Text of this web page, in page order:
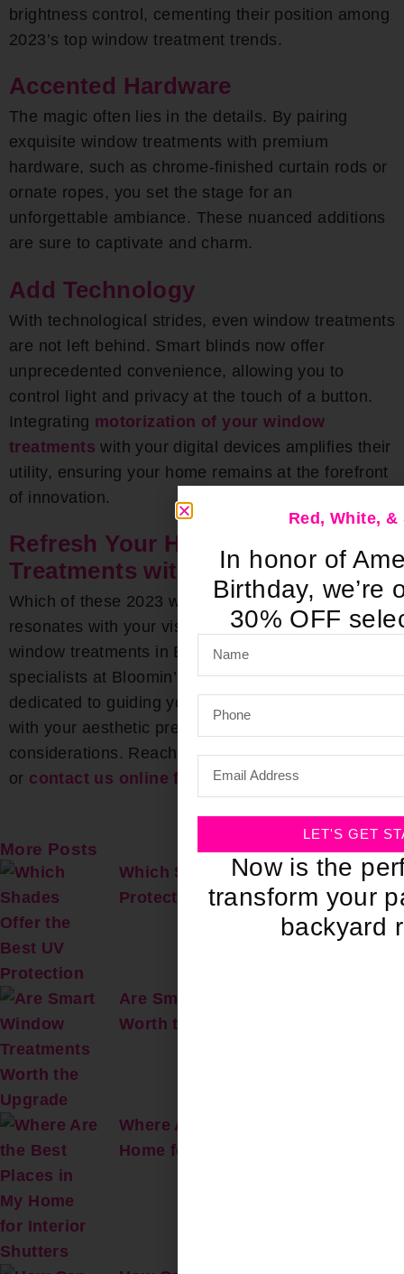
brightness control, cementing their position among
2023’s top window treatment trends.
Accented Hardware
The magic often lies in the details. By pairing
exquisite window treatments with premium
hardware, such as chrome-finished curtain rods or
ornate ropes, you set the stage for an
unforgettable ambiance. These nuanced additions
are sure to captivate and charm.
Add Technology
With technological strides, even window treatments
are not left behind. Smart blinds now offer
unprecedented convenience, allowing you to
control light and privacy at the touch of a button.
Integrating motorization of your window
treatments with your digital devices amplifies their
utility, ensuring your home remains at the forefront
of innovation.
Refresh Your Home’s Window
Treatments with Bloomin’ Blinds
Which of these 2023 window treatment trends
resonates with your vision? For unparalleled
window treatments in Birmingham, chat with the
specialists at Bloomin’ Blinds. Our team is
dedicated to guiding you towards choices that align
with your aesthetic preferences and budgetary
considerations. Reach out today at(205) 649-5746
or contact us online for a free consultation
More Posts
Which Shades Offer the Best UV
Protection?
Are Smart Window Treatments
Worth the Upgrade?
Where Are the Best Places in My
Home for Interior Shutters?
Red, White, &
In honor of
Birthday, we’re
30% OFF
LET'S GET
Now is the
transform your
backyard